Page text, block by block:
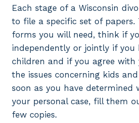
Each stage of a Wisconsin
to file a specific set of papers.
forms you will need, think if
independently or jointly if you
children and if you agree with
the issues concerning kids
soon as you have determined
your personal case, fill them
few copies.